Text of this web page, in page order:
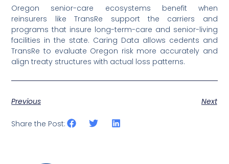
Oregon senior-care ecosystems benefit when
reinsurers like TransRe support the carriers and
programs that insure long-term-care and senior-living
facilities in the state. Caring Data allows cedents and
TransRe to evaluate Oregon risk more accurately and
align treaty structures with actual loss patterns.
Previous Next
Share the Post: